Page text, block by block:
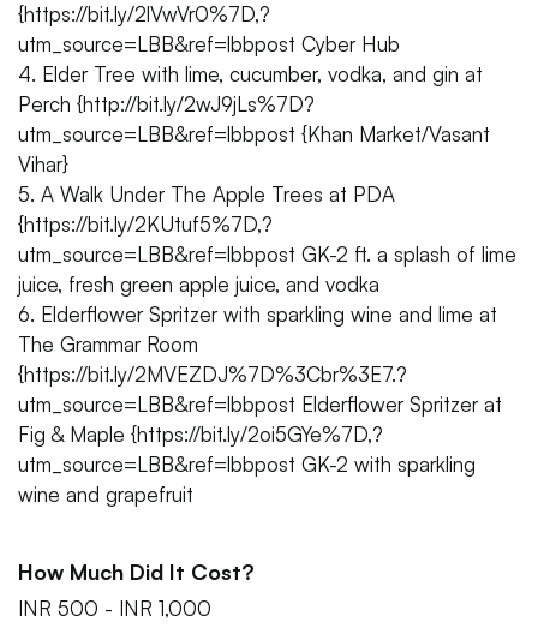
{https://bit.ly/2lVwVr0%7D,?
utm_source=LBB&ref=lbbpost Cyber Hub
4. Elder Tree with lime, cucumber, vodka, and gin at
Perch {http://bit.ly/2wJ9jLs%7D?
utm_source=LBB&ref=lbbpost {Khan Market/Vasant
Vihar}
5. A Walk Under The Apple Trees at PDA
{https://bit.ly/2KUtuf5%7D,?
utm_source=LBB&ref=lbbpost GK-2 ft. a splash of lime
juice, fresh green apple juice, and vodka
6. Elderflower Spritzer with sparkling wine and lime at
The Grammar Room
{https://bit.ly/2MVEZDJ%7D%3Cbr%3E7.?
utm_source=LBB&ref=lbbpost Elderflower Spritzer at
Fig & Maple {https://bit.ly/2oi5GYe%7D,?
utm_source=LBB&ref=lbbpost GK-2 with sparkling
wine and grapefruit
How Much Did It Cost?
INR 500 - INR 1,000